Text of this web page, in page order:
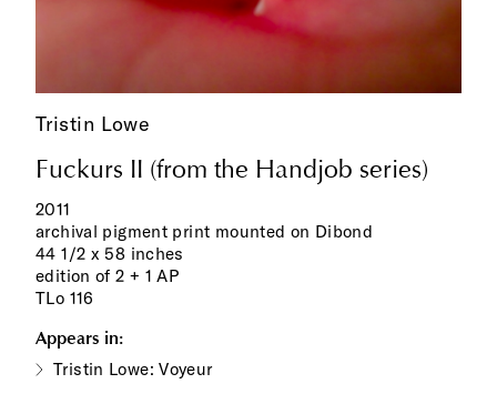
Tristin Lowe
Fuckurs II (from the Handjob series)
2011
archival pigment print mounted on Dibond
44 1/2 x 58 inches
edition of 2 + 1 AP
TLo 116
Appears in:
Tristin Lowe: Voyeur